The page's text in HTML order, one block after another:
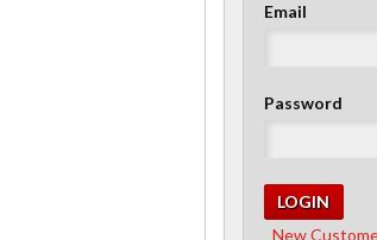
Email
Password
New